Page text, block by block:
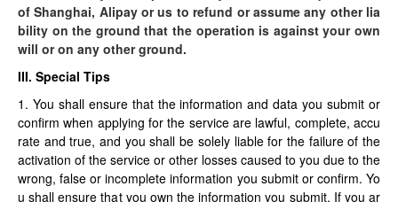
of Shanghai, Alipay or us to refund or assume any other lia
bility on the ground that the operation is against your own
will or on any other ground.
III. Special Tips
1. You shall ensure that the information and data you submit or
confirm when applying for the service are lawful, complete, accu
rate and true, and you shall be solely liable for the failure of the
activation of the service or other losses caused to you due to the
wrong, false or incomplete information you submit or confirm. Yo
u shall ensure that you own the information you submit. If you ar